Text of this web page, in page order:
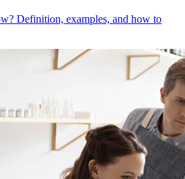
Definition, examples, and how to